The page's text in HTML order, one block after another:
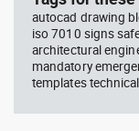
autocad drawing
iso 7010 signs
architectural
mandatory
templates